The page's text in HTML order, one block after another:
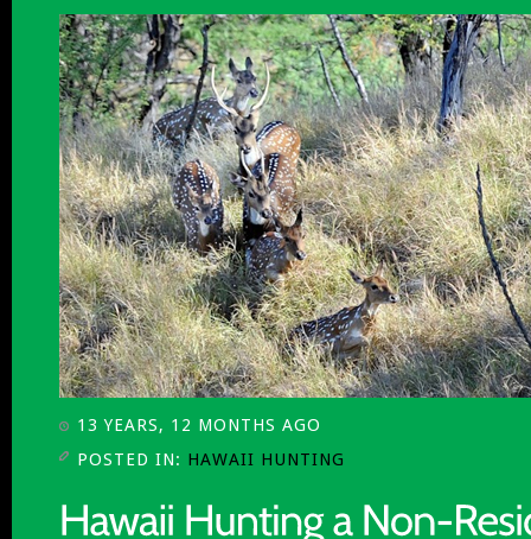
13 YEARS, 12 MONTHS AGO
POSTED IN: HAWAII HUNTING